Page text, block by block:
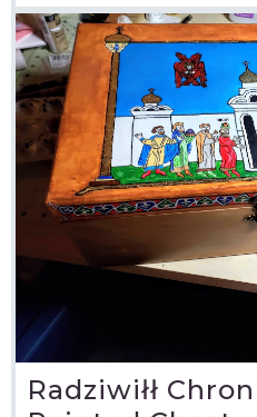
Radziwiłł